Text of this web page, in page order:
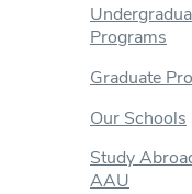
Programs
Graduate
Our Schools
Study
AAU